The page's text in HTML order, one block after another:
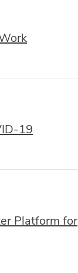
19
Platform for